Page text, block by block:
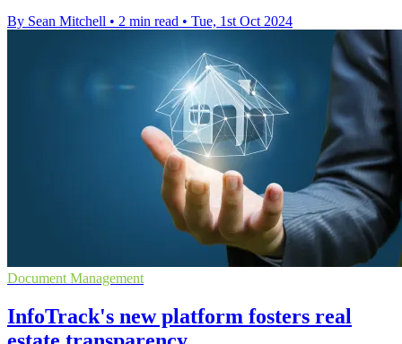
By Sean Mitchell • 2 min read • Tue, 1st Oct 2024
Document Management
InfoTrack's new platform fosters real